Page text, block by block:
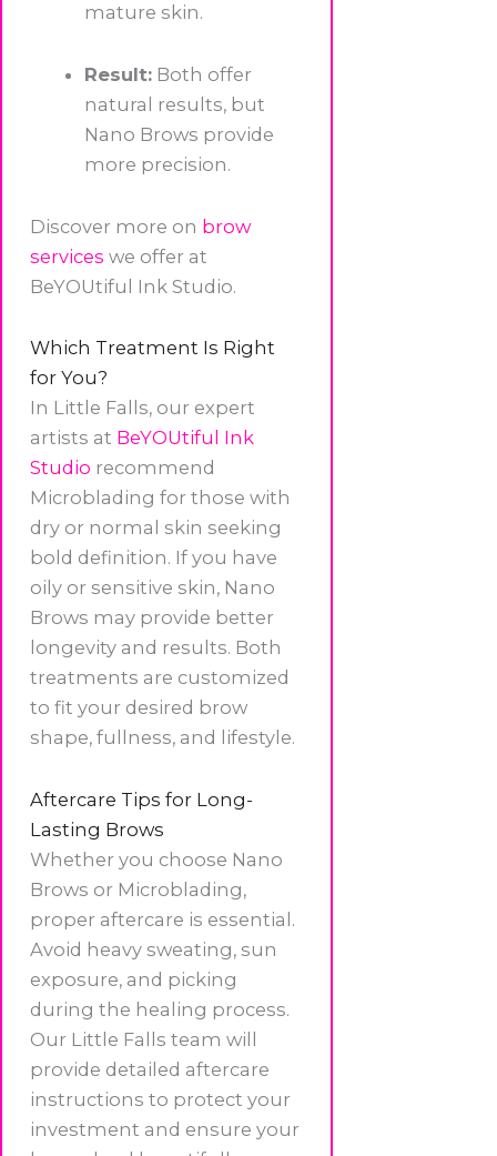
mature skin.
Result: Both offer
natural results, but
Nano Brows provide
more precision.
Discover more on brow
services we offer at
BeYOUtiful Ink Studio.
Which Treatment Is Right
for You?
In Little Falls, our expert
artists at BeYOUtiful Ink
Studio recommend
Microblading for those with
dry or normal skin seeking
bold definition. If you have
oily or sensitive skin, Nano
Brows may provide better
longevity and results. Both
treatments are customized
to fit your desired brow
shape, fullness, and lifestyle.
Aftercare Tips for Long-
Lasting Brows
Whether you choose Nano
Brows or Microblading,
proper aftercare is essential.
Avoid heavy sweating, sun
exposure, and picking
during the healing process.
Our Little Falls team will
provide detailed aftercare
instructions to protect your
investment and ensure your